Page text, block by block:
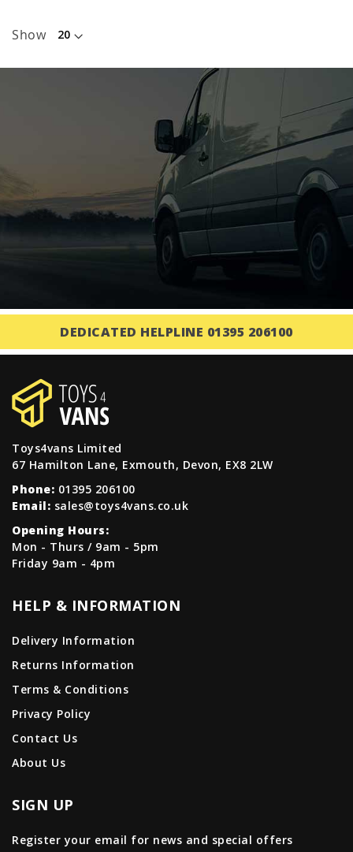
Show
DEDICATED HELPLINE 01395 206100
Toys4vans Limited
67 Hamilton Lane, Exmouth, Devon, EX8 2LW
Phone: 01395 206100
Email: sales@toys4vans.co.uk
Opening Hours:
Mon - Thurs / 9am - 5pm
Friday 9am - 4pm
HELP & INFORMATION
Delivery Information
Returns Information
Terms & Conditions
Privacy Policy
Contact Us
About Us
SIGN UP
Register your email for news and special offers